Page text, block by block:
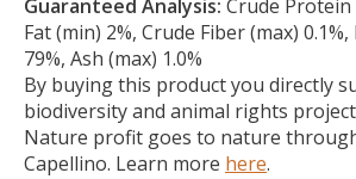
Guaranteed Analysis: Crude Protein
Fat (min) 2%, Crude Fiber (max)
79%, Ash (max) 1.0%
By buying this product you directly
biodiversity and animal rights
Nature profit goes to nature
Capellino. Learn more here.